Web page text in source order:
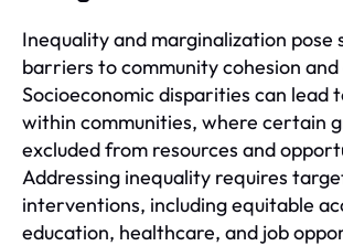
Inequality and marginalization pose
barriers to community cohesion
Socioeconomic disparities can lead
within communities, where certain
excluded from resources and
Addressing inequality requires
interventions, including equitable
education, healthcare, and job